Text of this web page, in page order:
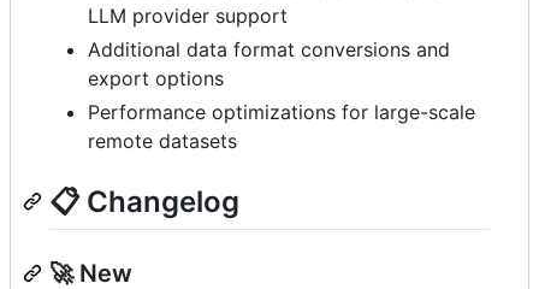
LLM provider support
Additional data format conversions and
export options
Performance optimizations for large-scale
remote datasets
📋 Changelog
🚀 New